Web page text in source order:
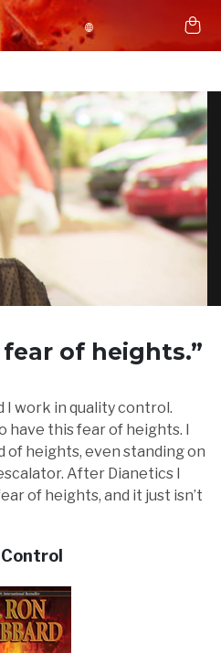
fear of heights.”
I work in quality control.
have this fear of heights. I
of heights, even standing on
After Dianetics I
of heights, and it just isn’t